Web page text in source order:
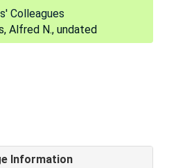
Colleagues
Alfred N., undated
Information
William, 1966
undated
D., undated
undated